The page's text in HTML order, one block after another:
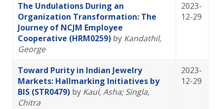
The Undulations During an
Organization Transformation: The
Journey of NCJM Employee
Cooperative (HRM0259) by Kandathil,
George
2023-
12-29
Toward Purity in Indian Jewelry
Markets: Hallmarking Initiatives by
BIS (STR0479) by Kaul, Asha; Singla,
Chitra
2023-
12-29